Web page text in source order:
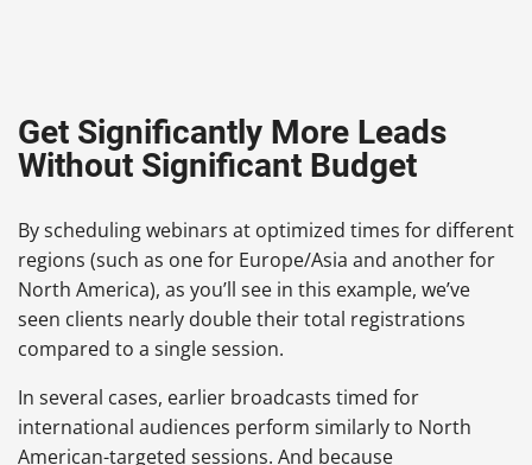
Get Significantly More Leads
Without Significant Budget
By scheduling webinars at optimized times for different
regions (such as one for Europe/Asia and another for
North America), as you’ll see in this example, we’ve
seen clients nearly double their total registrations
compared to a single session.
In several cases, earlier broadcasts timed for
international audiences perform similarly to North
American-targeted sessions. And because